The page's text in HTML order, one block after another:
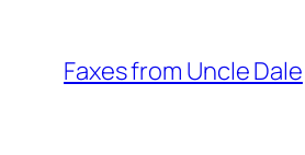
content
Faxes from Uncle Dale